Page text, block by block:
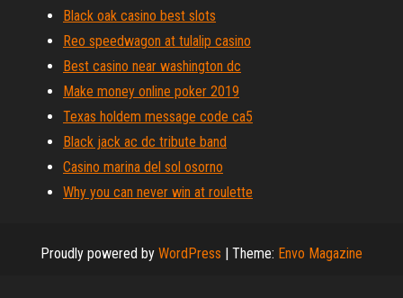
Black oak casino best slots
Reo speedwagon at tulalip casino
Best casino near washington dc
Make money online poker 2019
Texas holdem message code ca5
Black jack ac dc tribute band
Casino marina del sol osorno
Why you can never win at roulette
Proudly powered by WordPress | Theme: Envo Magazine